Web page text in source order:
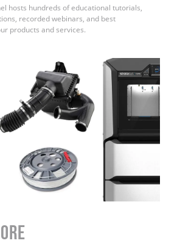
hosts hundreds of educational tutorials,
recorded webinars, and best
products and services.